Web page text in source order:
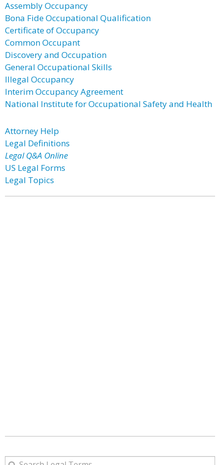
Assembly Occupancy
Bona Fide Occupational Qualification
Certificate of Occupancy
Common Occupant
Discovery and Occupation
General Occupational Skills
Illegal Occupancy
Interim Occupancy Agreement
National Institute for Occupational Safety and Health
Attorney Help
Legal Definitions
Legal Q&A Online
US Legal Forms
Legal Topics